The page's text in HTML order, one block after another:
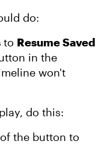
do:
to Resume Saved
in the
won't
do this:
of the button to